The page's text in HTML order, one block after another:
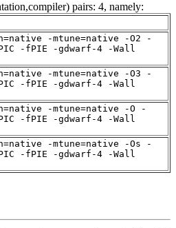
pairs: 4, namely:
-mtune=native -O2 -
-fPIE -gdwarf-4 -Wall
-mtune=native -O3 -
-fPIE -gdwarf-4 -Wall
-mtune=native -O -
-fPIE -gdwarf-4 -Wall
-mtune=native -Os -
-fPIE -gdwarf-4 -Wall